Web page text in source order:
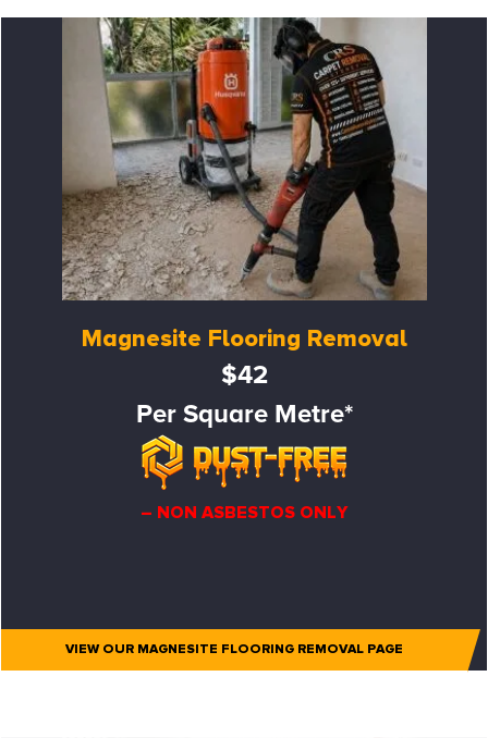
Magnesite Flooring Removal
$42
Per Square Metre*
– NON ASBESTOS ONLY
VIEW OUR MAGNESITE FLOORING REMOVAL PAGE